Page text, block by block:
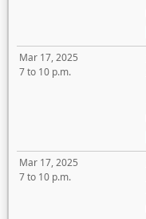
Mar 17, 2025
7 to 10 p.m.
Mar 17, 2025
7 to 10 p.m.